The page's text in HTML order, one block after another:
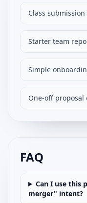
Class submission
Starter team
Simple
One-off proposal
FAQ
Can I use this
merger" intent?